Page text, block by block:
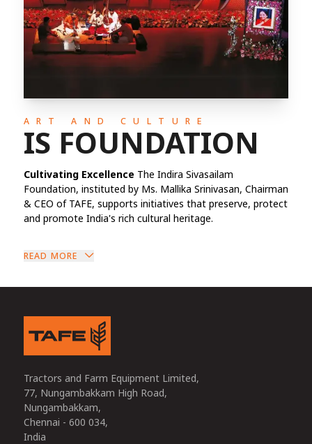
ART AND CULTURE
IS FOUNDATION
Cultivating Excellence The Indira Sivasailam
Foundation, instituted by Ms. Mallika Srinivasan, Chairman
& CEO of TAFE, supports initiatives that preserve, protect
and promote India's rich cultural heritage.
READ MORE
Tractors and Farm Equipment Limited,
77, Nungambakkam High Road,
Nungambakkam,
Chennai - 600 034,
India